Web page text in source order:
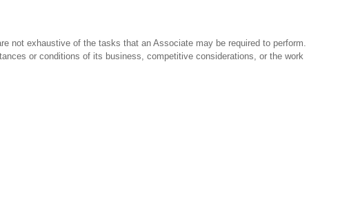
not exhaustive of the tasks that an Associate may be required to perform.
or conditions of its business, competitive considerations, or the work